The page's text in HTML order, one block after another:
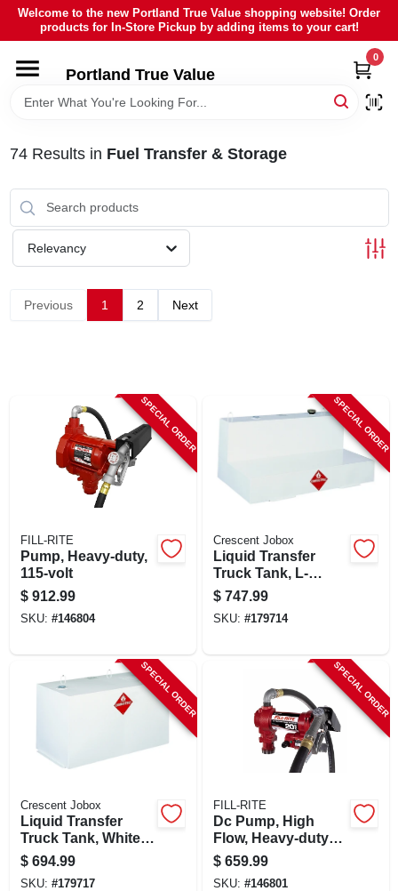
Skip
content
Welcome to the new Portland True Value shopping website! Order
products for In-Store Pickup by adding items to your cart!
Portland True Value
0
HOME
LOCAL AD
74Results in Fuel Transfer & Storage
Relevancy
Previous 1 2 Next
SPECIAL ORDER
FILL-RITE
Pump, Heavy-duty,
115-volt
$ 912.99
SKU: #146804
SPECIAL ORDER
Crescent Jobox
Liquid Transfer
Truck Tank, L-
shaped Steel,
White, 100 Gallons
$ 747.99
SKU: #179714
SPECIAL ORDER
Crescent Jobox
Liquid Transfer
Truck Tank, White
Steel, 100 Gallons
$ 694.99
SKU: #179717
SPECIAL ORDER
FILL-RITE
Dc Pump, High
Flow, Heavy-duty
Cast Iron, 20 Gpm,
12-volt
$ 659.99
SKU: #146801